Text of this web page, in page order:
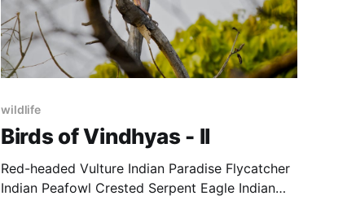
wildlife
Birds of Vindhyas - II
Red-headed Vulture Indian Paradise Flycatcher
Indian Peafowl Crested Serpent Eagle Indian